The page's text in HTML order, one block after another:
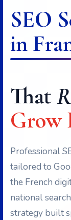
SEO
in
That
Grow
Professional
tailored to
the French
national
strategy built